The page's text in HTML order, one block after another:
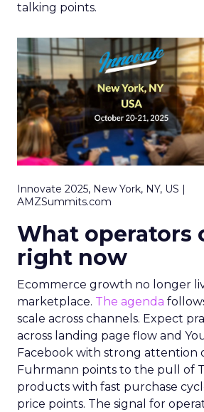
talking points.
Innovate 2025, New York, NY, US |
AMZSummits.com
What operators
right now
Ecommerce growth no longer
marketplace. The agenda
scale across channels. Expect
across landing page flow and
Facebook with strong attention
Fuhrmann points to the pull of
products with fast purchase
price points. The signal for